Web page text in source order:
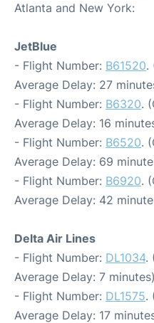
Atlanta and New York:
JetBlue
- Flight Number: B61520.
Average Delay: 27
- Flight Number: B6320.
Average Delay: 16
- Flight Number: B6520.
Average Delay: 69
- Flight Number: B6920.
Average Delay: 42
Delta Air Lines
- Flight Number: DL1034.
Average Delay: 7 minutes)
- Flight Number: DL1575.
Average Delay: 17